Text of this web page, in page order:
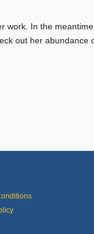
work. In the
out her abundance